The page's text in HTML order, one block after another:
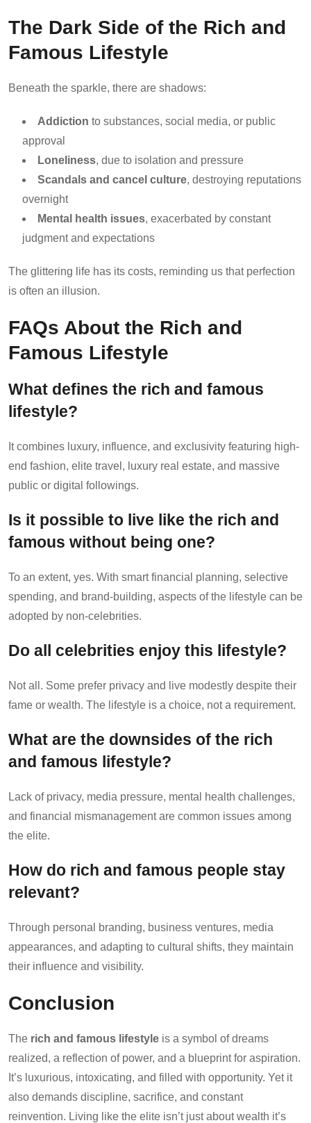
The Dark Side of the Rich and
Famous Lifestyle
Beneath the sparkle, there are shadows:
Addiction to substances, social media, or public
approval
Loneliness, due to isolation and pressure
Scandals and cancel culture, destroying reputations
overnight
Mental health issues, exacerbated by constant
judgment and expectations
The glittering life has its costs, reminding us that perfection
is often an illusion.
FAQs About the Rich and
Famous Lifestyle
What defines the rich and famous
lifestyle?
It combines luxury, influence, and exclusivity featuring high-
end fashion, elite travel, luxury real estate, and massive
public or digital followings.
Is it possible to live like the rich and
famous without being one?
To an extent, yes. With smart financial planning, selective
spending, and brand-building, aspects of the lifestyle can be
adopted by non-celebrities.
Do all celebrities enjoy this lifestyle?
Not all. Some prefer privacy and live modestly despite their
fame or wealth. The lifestyle is a choice, not a requirement.
What are the downsides of the rich
and famous lifestyle?
Lack of privacy, media pressure, mental health challenges,
and financial mismanagement are common issues among
the elite.
How do rich and famous people stay
relevant?
Through personal branding, business ventures, media
appearances, and adapting to cultural shifts, they maintain
their influence and visibility.
Conclusion
The rich and famous lifestyle is a symbol of dreams
realized, a reflection of power, and a blueprint for aspiration.
It’s luxurious, intoxicating, and filled with opportunity. Yet it
also demands discipline, sacrifice, and constant
reinvention. Living like the elite isn’t just about wealth it’s